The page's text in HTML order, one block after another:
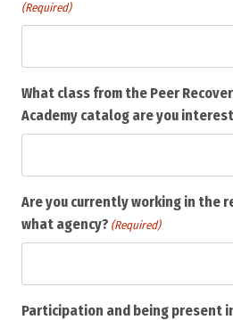
(Required)
What class from the Peer
Academy catalog are you
Are you currently working in the
what agency? (Required)
Participation and being present